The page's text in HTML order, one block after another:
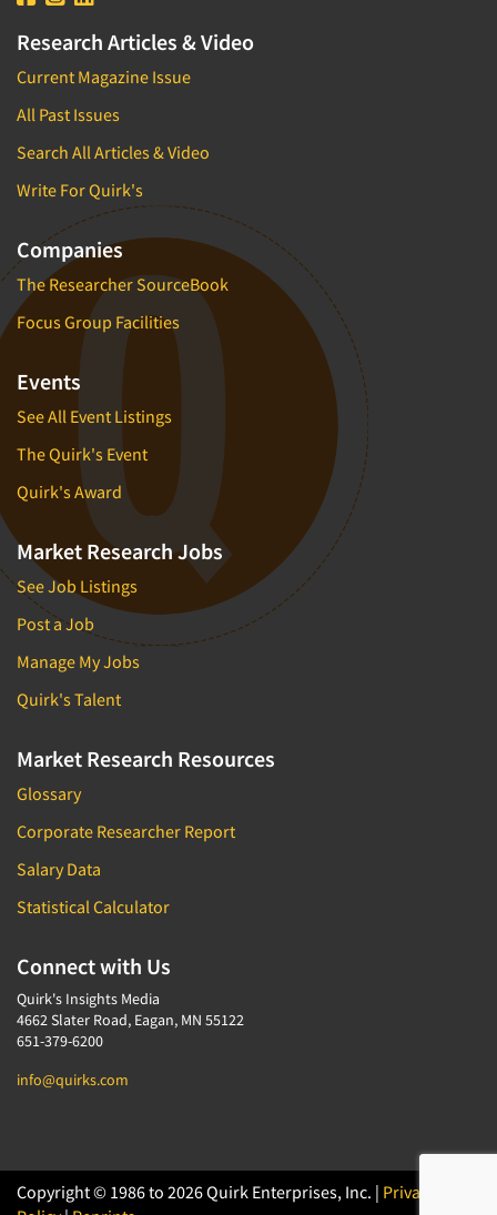
Research Articles & Video
Current Magazine Issue
All Past Issues
Search All Articles & Video
Write For Quirk's
Companies
The Researcher SourceBook
Focus Group Facilities
Events
See All Event Listings
The Quirk's Event
Quirk's Award
Market Research Jobs
See Job Listings
Post a Job
Manage My Jobs
Quirk's Talent
Market Research Resources
Glossary
Corporate Researcher Report
Salary Data
Statistical Calculator
Connect with Us
Quirk's Insights Media
4662 Slater Road, Eagan, MN 55122
651-379-6200
info@quirks.com
Copyright © 1986 to 2026 Quirk Enterprises, Inc. | Privacy